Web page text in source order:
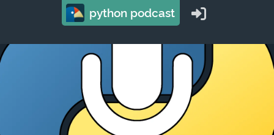
python podcast